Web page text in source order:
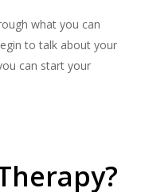
what you can
to talk about your
can start your